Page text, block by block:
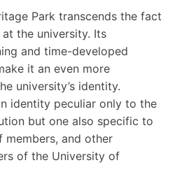
Park transcends the fact
the university. Its
and time-developed
it an even more
university’s identity.
identity peculiar only to the
but one also specific to
members, and other
of the University of